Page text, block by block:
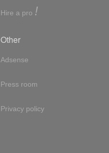
Hire a pro !
Other
Adsense
Press room
Privacy policy